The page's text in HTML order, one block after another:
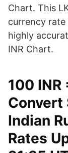
Chart. This
currency rate
highly
INR Chart.
100 INR
Convert
Indian
Rates